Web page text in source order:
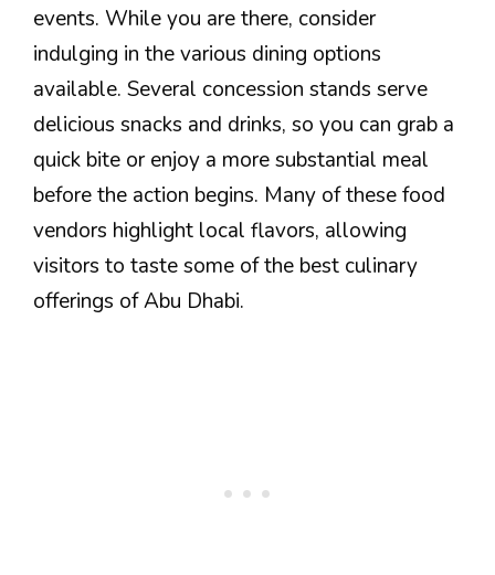
events. While you are there, consider
indulging in the various dining options
available. Several concession stands serve
delicious snacks and drinks, so you can grab a
quick bite or enjoy a more substantial meal
before the action begins. Many of these food
vendors highlight local flavors, allowing
visitors to taste some of the best culinary
offerings of Abu Dhabi.